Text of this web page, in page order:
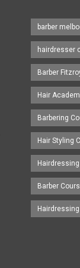
barber
hairdresser
Barber
Hair
Barbering
Hair Styling
Barber